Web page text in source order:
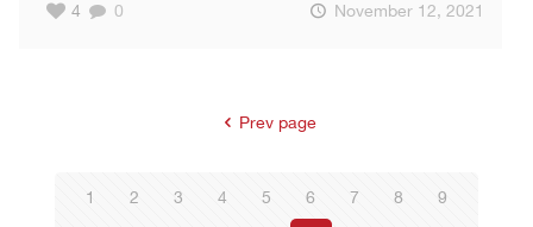
4 0 November 12, 2021
Prev page
1 2 3 4 5 6 7 8 9